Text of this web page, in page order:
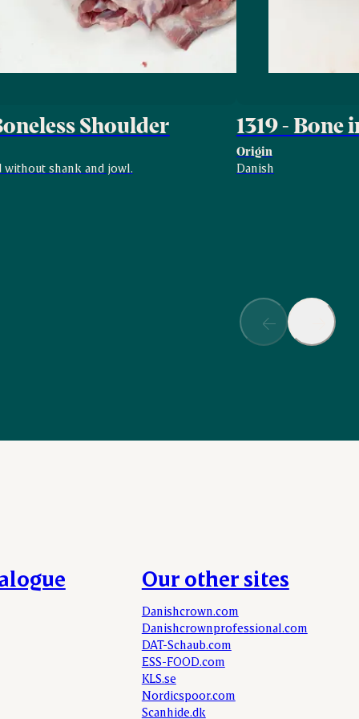
Shoulder
without shank and jowl.
1319 - Bone
Origin
Danish
Our other sites
Danishcrown.com
Danishcrownprofessional.com
DAT-Schaub.com
ESS-FOOD.com
KLS.se
Nordicspoor.com
Scanhide.dk